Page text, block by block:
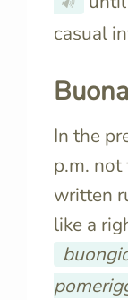
🔊
casual
In the
p.m. not
written
like a